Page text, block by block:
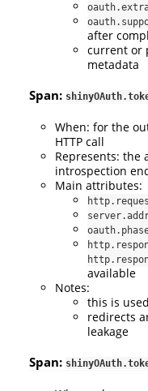
after
current or
metadata
Span:
When: for the
HTTP call
Represents: the
introspection
Main attributes:
available
Notes:
this is
redirects
leakage
Span: